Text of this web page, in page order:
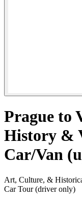
Prague to
History &
Car/Van
Art, Culture, &
Car Tour (driver only)